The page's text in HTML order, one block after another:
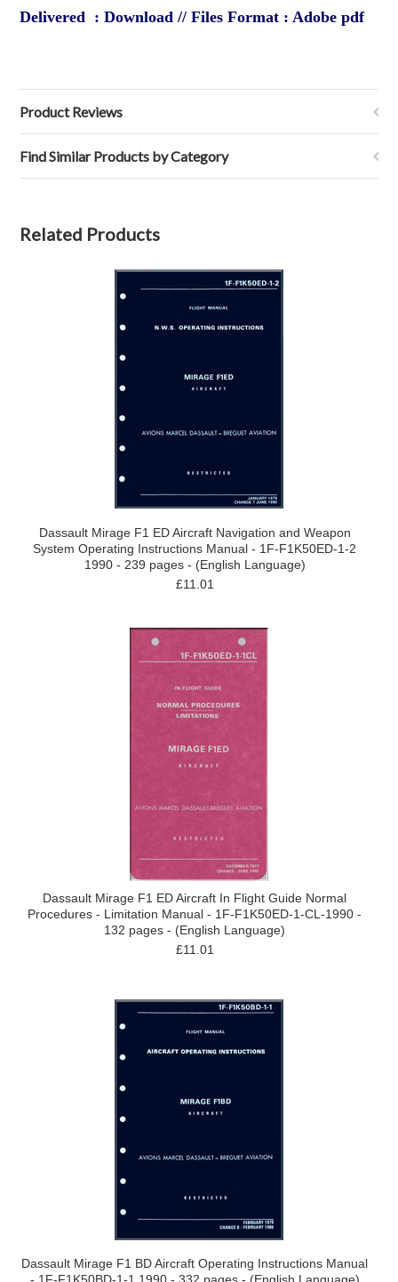
Delivered : Download // Files Format : Adobe pdf
Product Reviews
Find Similar Products by Category
Related Products
Dassault Mirage F1 ED Aircraft Navigation and Weapon
System Operating Instructions Manual - 1F-F1K50ED-1-2
1990 - 239 pages - (English Language)
£11.01
Dassault Mirage F1 ED Aircraft In Flight Guide Normal
Procedures - Limitation Manual - 1F-F1K50ED-1-CL-1990 -
132 pages - (English Language)
£11.01
Dassault Mirage F1 BD Aircraft Operating Instructions Manual